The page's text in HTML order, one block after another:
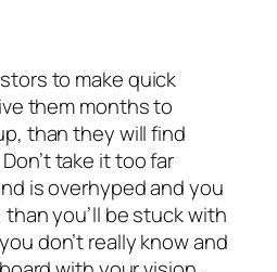
to make quick
them months to
than they will find
take it too far
is overhyped and you
you’ll be stuck with
don’t really know and